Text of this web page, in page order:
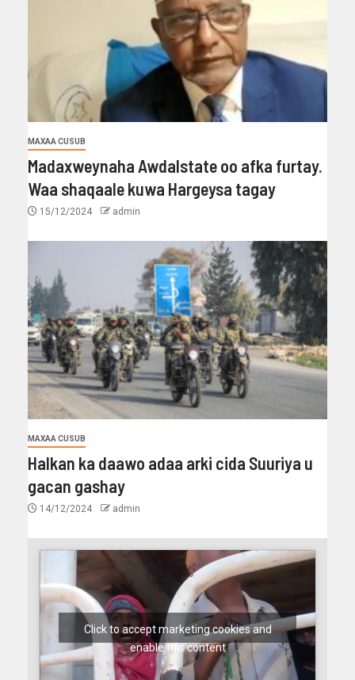
MAXAA CUSUB
Madaxweynaha Awdalstate oo afka furtay.
Waa shaqaale kuwa Hargeysa tagay
15/12/2024 admin
MAXAA CUSUB
Halkan ka daawo adaa arki cida Suuriya u
gacan gashay
14/12/2024 admin
Click to accept marketing cookies and
enable this content